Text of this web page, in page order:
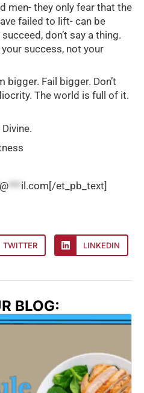
men- they only fear that the
failed to lift- can be
don’t say a thing.
success, not your
bigger. Fail bigger. Don’t
The world is full of it.
@ *** il.com [/et_pb_text]
TWITTER LINKEDIN
BLOG: